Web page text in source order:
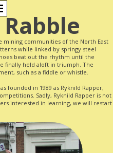
mining communities of the North East
while linked by springy steel
beat out the rhythm until the
finally held aloft in triumph. The
such as a fiddle or whistle.
founded in 1989 as Ryknild Rapper,
Sadly, Ryknild Rapper is not
interested in learning, we will restart